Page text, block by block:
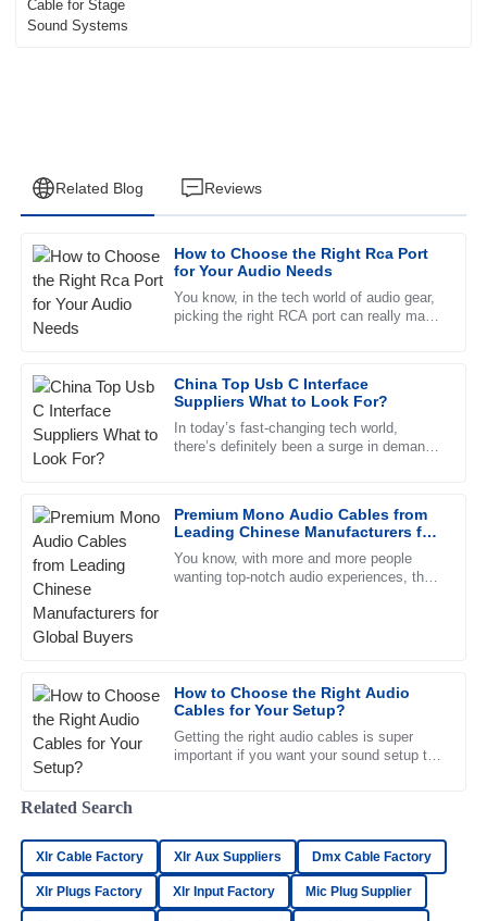
Related Blog Reviews
How to Choose the Right Rca Port
for Your Audio Needs
You know, in the tech world of audio gear,
picking the right RCA port can really make
China Top Usb C Interface
Suppliers What to Look For?
In today’s fast-changing tech world,
there’s definitely been a surge in demand
Premium Mono Audio Cables from
Leading Chinese Manufacturers for
Global Buyers
You know, with more and more people
wanting top-notch audio experiences, the
How to Choose the Right Audio
Cables for Your Setup?
Getting the right audio cables is super
important if you want your sound setup to
M
Madison
Roberts
Quality goods! The after-sales service was exceptional and
12 June 2025
S
Samuel
Amazing quality! The representatives were helpful and their
professionalism stood out.
15
Olivia
Impressive product! The after-sales service team was
knowledgeable and very supportive.
16 June
A
Avery
Hughes
An excellent experience all around! The product quality is
Related Search
Xlr Cable Factory Xlr Aux Suppliers Dmx Cable Factory
Xlr Plugs Factory Xlr Input Factory Mic Plug Supplier